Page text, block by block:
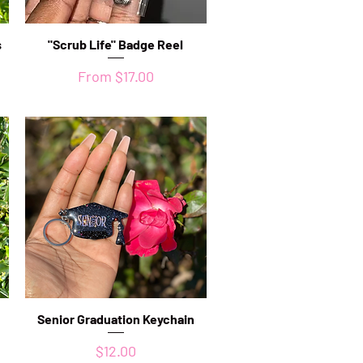
Quick View
"Scrub Life" Badge Reel
From $17.00
Sale Price
Quick View
Senior Graduation Keychain
Price
$12.00